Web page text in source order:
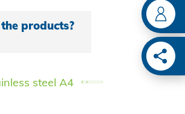
products?
steel A4